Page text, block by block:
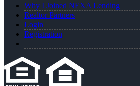
Why I Joined NEXA Lending
Realtor Partners
Login
Registration